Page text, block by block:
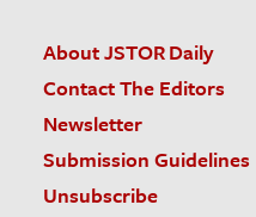
About JSTOR Daily
Contact The Editors
Newsletter
Submission Guidelines
Unsubscribe